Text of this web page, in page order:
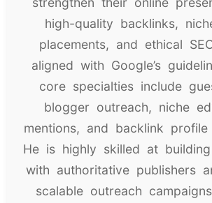
high-quality backlinks,
placements, and ethical
aligned with Google’s
core specialties include
blogger outreach, niche
mentions, and backlink profile
He is highly skilled at
with authoritative publishers
scalable outreach